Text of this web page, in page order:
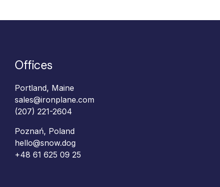
Offices
Portland, Maine
sales@ironplane.com
(207) 221-2604
Poznań, Poland
hello@snow.dog
+48 61 625 09 25‬